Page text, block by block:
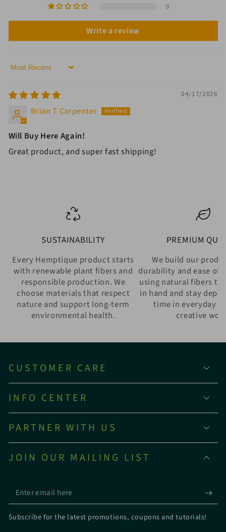
0
Write a review
Sort by
04/17/2026
Brian T Carpenter
Will Buy Here Again!
Great product, and super fast shipping!
SUSTAINABILITY
Every Hemptique product starts
with renewable plant fibers and
responsible production. We
choose materials that respect
nature and support long-term
environmental health.
PREMIUM
We build our
durability and ease of
using natural fibers
in hand and stay
time in everyday
creative
CUSTOMER CARE
INFO CENTER
PARTNER WITH US
JOIN OUR MAILING LIST
Enter
email
here
Subscribe for the latest promotions, coupons and tutorials!